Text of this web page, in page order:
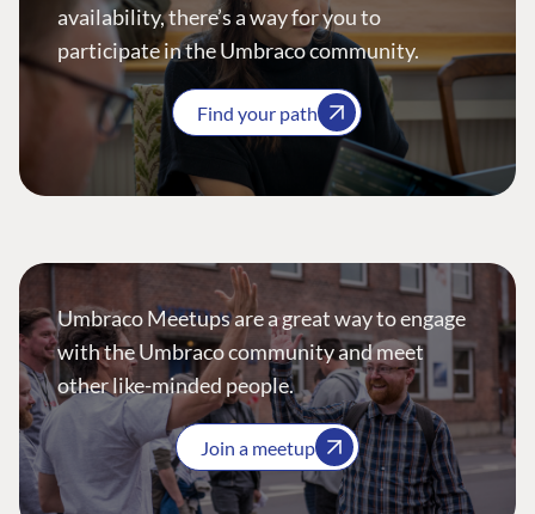
availability, there’s a way for you to
participate in the Umbraco community.
Find your path
Umbraco Meetups are a great way to engage
with the Umbraco community and meet
other like-minded people.
Join a meetup